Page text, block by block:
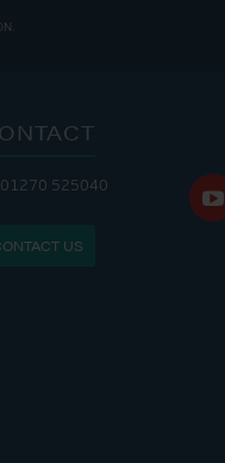
IS OPEN:
9:00 AM - 4:00 PM
01270 525040
US
